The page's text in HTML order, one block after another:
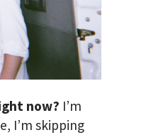
now? I’m
I’m skipping